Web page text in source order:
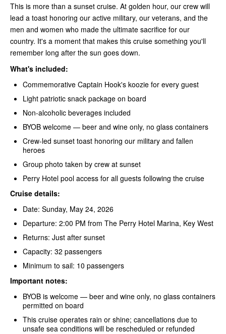
This is more than a sunset cruise. At golden hour, our crew will
lead a toast honoring our active military, our veterans, and the
men and women who made the ultimate sacrifice for our
country. It's a moment that makes this cruise something you'll
remember long after the sun goes down.
What's included:
Commemorative Captain Hook's koozie for every guest
Light patriotic snack package on board
Non-alcoholic beverages included
BYOB welcome — beer and wine only, no glass containers
Crew-led sunset toast honoring our military and fallen
heroes
Group photo taken by crew at sunset
Perry Hotel pool access for all guests following the cruise
Cruise details:
Date: Sunday, May 24, 2026
Departure: 2:00 PM from The Perry Hotel Marina, Key West
Returns: Just after sunset
Capacity: 32 passengers
Minimum to sail: 10 passengers
Important notes:
BYOB is welcome — beer and wine only, no glass containers
permitted on board
This cruise operates rain or shine; cancellations due to
unsafe sea conditions will be rescheduled or refunded